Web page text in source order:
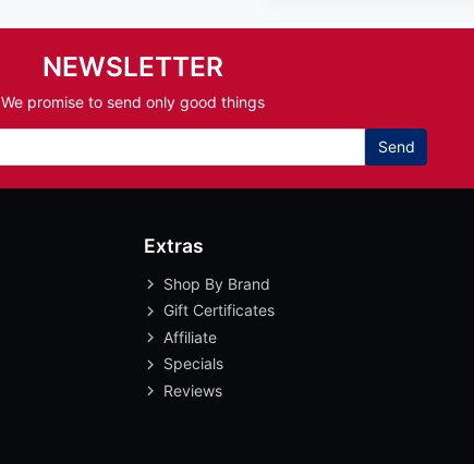
NEWSLETTER
We promise to send only good things
Send
Extras
Shop By Brand
Gift Certificates
Affiliate
Specials
Reviews